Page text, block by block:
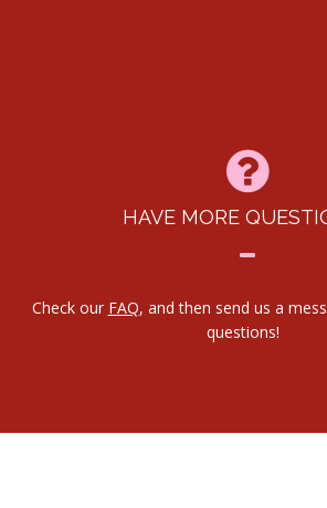
HAVE MORE
Check our FAQ, and then send us a
questions!